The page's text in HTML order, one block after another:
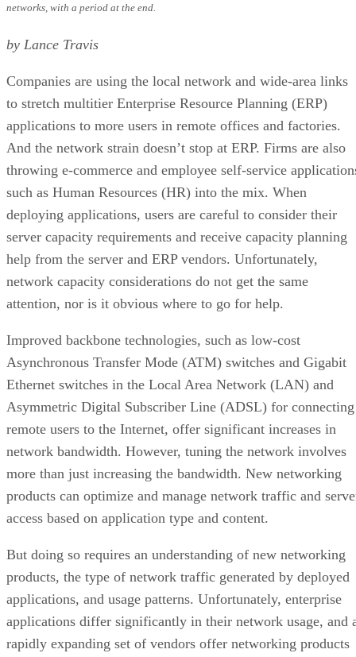
networks, with a period at the end.
by Lance Travis
Companies are using the local network and wide-area links
to stretch multitier Enterprise Resource Planning (ERP)
applications to more users in remote offices and factories.
And the network strain doesn’t stop at ERP. Firms are also
throwing e-commerce and employee self-service
such as Human Resources (HR) into the mix. When
deploying applications, users are careful to consider their
server capacity requirements and receive capacity planning
help from the server and ERP vendors. Unfortunately,
network capacity considerations do not get the same
attention, nor is it obvious where to go for help.
Improved backbone technologies, such as low-cost
Asynchronous Transfer Mode (ATM) switches and Gigabit
Ethernet switches in the Local Area Network (LAN) and
Asymmetric Digital Subscriber Line (ADSL) for connecting
remote users to the Internet, offer significant increases in
network bandwidth. However, tuning the network involves
more than just increasing the bandwidth. New networking
products can optimize and manage network traffic and
access based on application type and content.
But doing so requires an understanding of new networking
products, the type of network traffic generated by deployed
applications, and usage patterns. Unfortunately, enterprise
applications differ significantly in their network usage, and
rapidly expanding set of vendors offer networking products